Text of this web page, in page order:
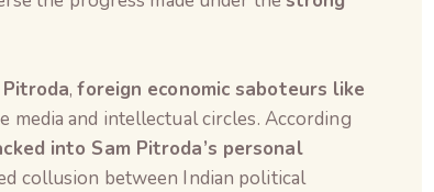
Pitroda,foreign economic saboteurs like
media and intellectual circles. According
into Sam Pitroda’s personal
collusion between Indian political